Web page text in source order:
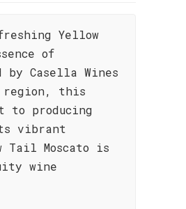
Yellow
of
Casella Wines
region, this
to producing
vibrant
Tail Moscato is
wine